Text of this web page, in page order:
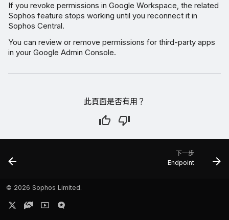
If you revoke permissions in Google Workspace, the related
Sophos feature stops working until you reconnect it in
Sophos Central.
You can review or remove permissions for third-party apps
in your Google Admin Console.
此頁面是否有用？
下一步
Endpoint
© 2026 Sophos Limited.